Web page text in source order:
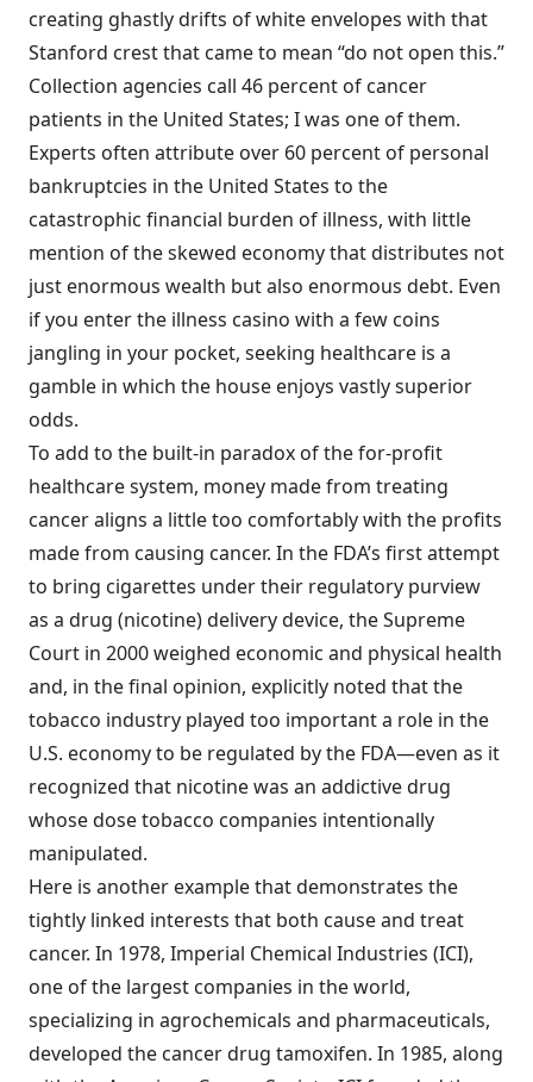
creating ghastly drifts of white envelopes with that
Stanford crest that came to mean “do not open this.”
Collection agencies call 46 percent of cancer
patients in the United States; I was one of them.
Experts often attribute over 60 percent of personal
bankruptcies in the United States to the
catastrophic financial burden of illness, with little
mention of the skewed economy that distributes not
just enormous wealth but also enormous debt. Even
if you enter the illness casino with a few coins
jangling in your pocket, seeking healthcare is a
gamble in which the house enjoys vastly superior
odds.
To add to the built-in paradox of the for-profit
healthcare system, money made from treating
cancer aligns a little too comfortably with the profits
made from causing cancer. In the FDA’s first attempt
to bring cigarettes under their regulatory purview
as a drug (nicotine) delivery device, the Supreme
Court in 2000 weighed economic and physical health
and, in the final opinion, explicitly noted that the
tobacco industry played too important a role in the
U.S. economy to be regulated by the FDA—even as it
recognized that nicotine was an addictive drug
whose dose tobacco companies intentionally
manipulated.
Here is another example that demonstrates the
tightly linked interests that both cause and treat
cancer. In 1978, Imperial Chemical Industries (ICI),
one of the largest companies in the world,
specializing in agrochemicals and pharmaceuticals,
developed the cancer drug tamoxifen. In 1985, along